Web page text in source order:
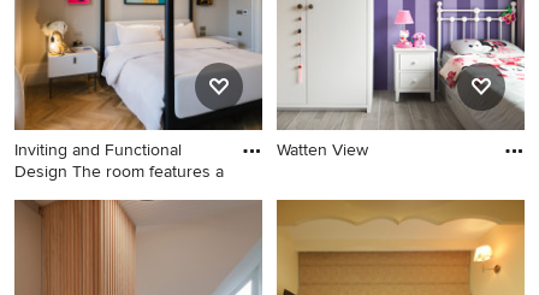
Inviting and Functional
Design The room features a
Watten View